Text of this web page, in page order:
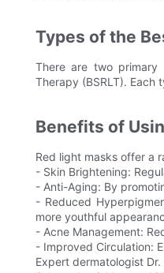
Types of the
There are two primary
Therapy (BSRLT).
Benefits of
Red light masks offer a
- Skin Brightening:
- Anti-Aging: By
- Reduced
more youthful
- Acne Management:
- Improved Circulation:
Expert dermatologist